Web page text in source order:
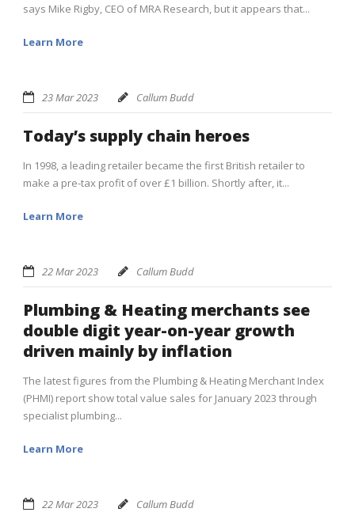
says Mike Rigby, CEO of MRA Research, but it appears that...
Learn More
23 Mar 2023 Callum Budd
Today’s supply chain heroes
In 1998, a leading retailer became the first British retailer to
make a pre-tax profit of over £1 billion. Shortly after, it...
Learn More
22 Mar 2023 Callum Budd
Plumbing & Heating merchants see
double digit year-on-year growth
driven mainly by inflation
The latest figures from the Plumbing & Heating Merchant Index
(PHMI) report show total value sales for January 2023 through
specialist plumbing...
Learn More
22 Mar 2023 Callum Budd